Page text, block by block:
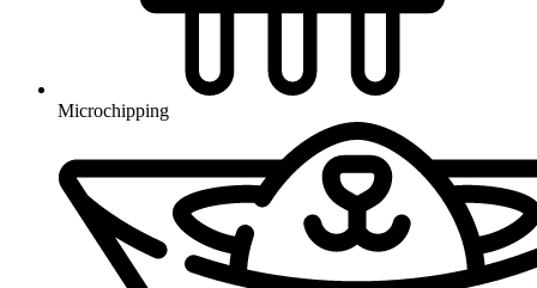
Microchipping